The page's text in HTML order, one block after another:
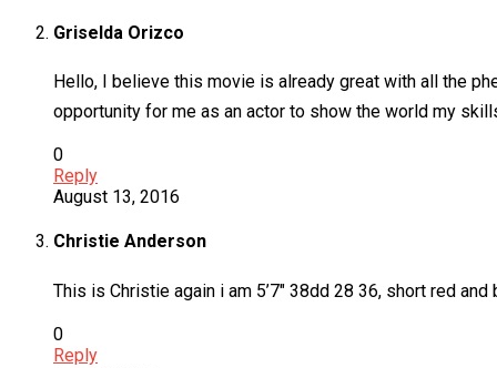
Griselda Orizco
Hello, I believe this movie is already great with all the
opportunity for me as an actor to show the world my
0
Reply
August 13, 2016
Christie Anderson
This is Christie again i am 5’7″ 38dd 28 36, short red
0
Reply